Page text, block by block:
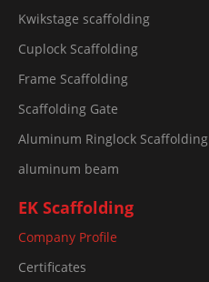
Kwikstage scaffolding
Cuplock Scaffolding
Frame Scaffolding
Scaffolding Gate
Aluminum Ringlock Scaffolding
aluminum beam
EK Scaffolding
Company Profile
Certificates